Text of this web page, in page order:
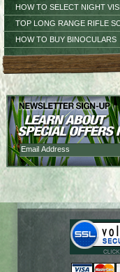
HOW TO SELECT NIGHT
TOP LONG RANGE RIFLE
HOW TO BUY BINOCULARS